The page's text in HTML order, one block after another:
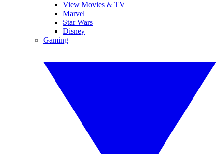
View Movies & TV
Marvel
Star Wars
Disney
Gaming